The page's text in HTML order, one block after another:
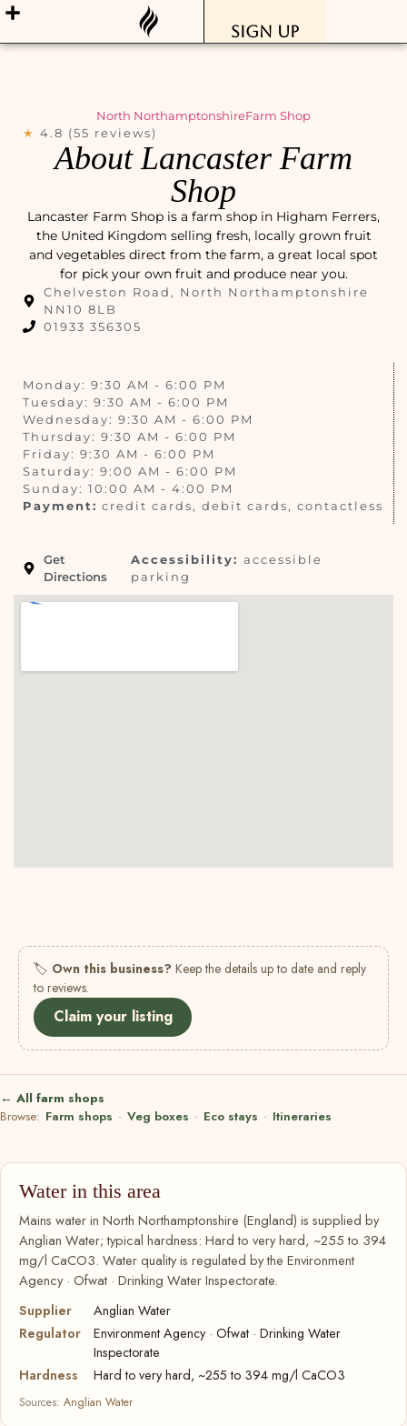
Sign Up
North NorthamptonshireFarm Shop
★ 4.8 (55 reviews)
About Lancaster Farm
Shop
Lancaster Farm Shop is a farm shop in Higham Ferrers,
the United Kingdom selling fresh, locally grown fruit
and vegetables direct from the farm, a great local spot
for pick your own fruit and produce near you.
Chelveston Road, North Northamptonshire
NN10 8LB
01933 356305
Monday: 9:30 AM - 6:00 PM
Tuesday: 9:30 AM - 6:00 PM
Wednesday: 9:30 AM - 6:00 PM
Thursday: 9:30 AM - 6:00 PM
Friday: 9:30 AM - 6:00 PM
Saturday: 9:00 AM - 6:00 PM
Sunday: 10:00 AM - 4:00 PM
Payment: credit cards, debit cards, contactless
Get
Directions
Accessibility:accessible
parking
🏷 Own this business? Keep the details up to date and reply
to reviews.
Claim your listing
← All farm shops
Browse: Farm shops · Veg boxes · Eco stays · Itineraries
Water in this area
Mains water in North Northamptonshire (England) is supplied by
Anglian Water; typical hardness: Hard to very hard, ~255 to 394
mg/l CaCO3. Water quality is regulated by the Environment
Agency · Ofwat · Drinking Water Inspectorate.
Supplier
Anglian Water
Regulator
Environment Agency · Ofwat · Drinking Water
Inspectorate
Hardness
Hard to very hard, ~255 to 394 mg/l CaCO3
Sources: Anglian Water